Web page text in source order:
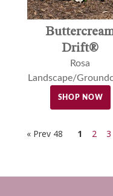
Drift®
Rosa
Landscape/
SHOP NOW
« Prev 48 1 2 3